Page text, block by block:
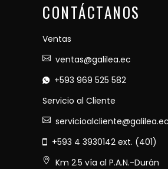
CONTÁCTANOS
Ventas
ventas@galilea.ec
+593 969 525 582
Servicio al Cliente
servicioalcliente@galilea.ec
+593 4 3930142 ext. (401)
Km 2.5 vía al P.A.N.-Durán